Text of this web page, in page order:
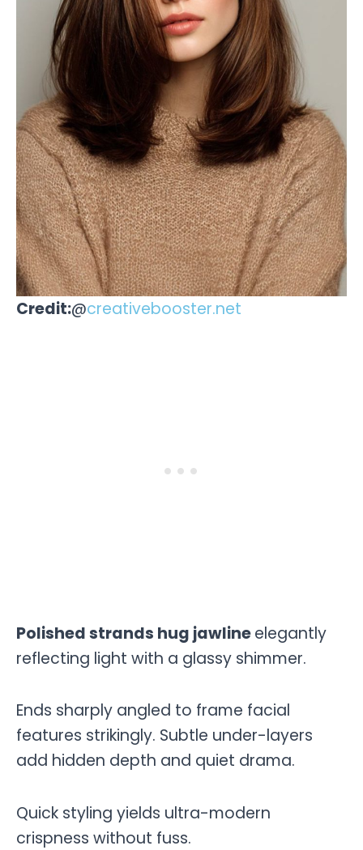
Credit:@creativebooster.net
Polished strands hug jawlineelegantly
reflecting light with a glassy shimmer.
Ends sharply angled to frame facial
features strikingly. Subtle under-layers
add hidden depth and quiet drama.
Quick styling yields ultra-modern
crispness without fuss.